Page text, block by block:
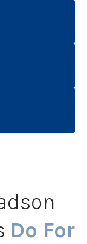
Do For